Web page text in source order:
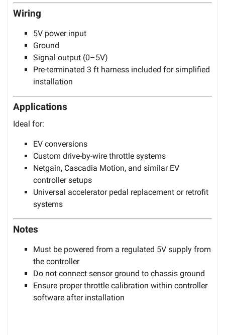
Wiring
5V power input
Ground
Signal output (0–5V)
Pre-terminated 3 ft harness included for simplified
installation
Applications
Ideal for:
EV conversions
Custom drive-by-wire throttle systems
Netgain, Cascadia Motion, and similar EV
controller setups
Universal accelerator pedal replacement or retrofit
systems
Notes
Must be powered from a regulated 5V supply from
the controller
Do not connect sensor ground to chassis ground
Ensure proper throttle calibration within controller
software after installation